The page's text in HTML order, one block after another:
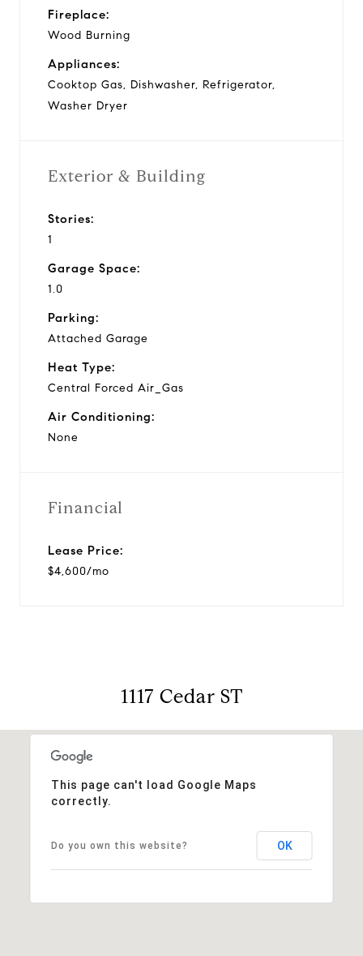
Fireplace:
Wood Burning
Appliances:
Cooktop Gas, Dishwasher, Refrigerator,
Washer Dryer
Exterior & Building
Stories:
1
Garage Space:
1.0
Parking:
Attached Garage
Heat Type:
Central Forced Air_Gas
Air Conditioning:
None
Financial
Lease Price:
$4,600/mo
1117 Cedar ST
This page can't load Google Maps
correctly.
Do you own this website? OK